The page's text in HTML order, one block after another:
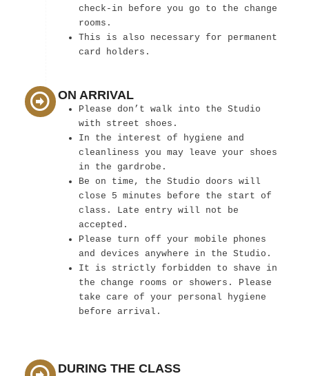
check-in before you go to the change
rooms.
This is also necessary for permanent
card holders.
ON ARRIVAL
Please don’t walk into the Studio
with street shoes.
In the interest of hygiene and
cleanliness you may leave your shoes
in the gardrobe.
Be on time, the Studio doors will
close 5 minutes before the start of
class. Late entry will not be
accepted.
Please turn off your mobile phones
and devices anywhere in the Studio.
It is strictly forbidden to shave in
the change rooms or showers. Please
take care of your personal hygiene
before arrival.
DURING THE CLASS